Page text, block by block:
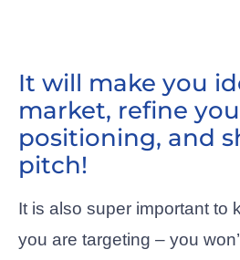
It will make you
market, refine
positioning, and
pitch!
It is also super important to
you are targeting – you